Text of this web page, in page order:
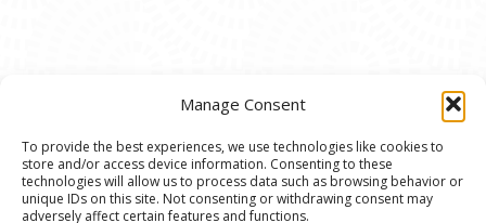
Manage Consent
To provide the best experiences, we use technologies like cookies to
store and/or access device information. Consenting to these
technologies will allow us to process data such as browsing behavior or
unique IDs on this site. Not consenting or withdrawing consent may
adversely affect certain features and functions.
© 2020 Ann Arbor Art Center. All Rights Reserved.
117 W. Liberty St., Ann Arbor, MI. 48104 | (734)